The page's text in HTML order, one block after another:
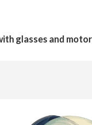
glasses and